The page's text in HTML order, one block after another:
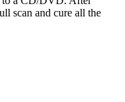
scan and cure all the